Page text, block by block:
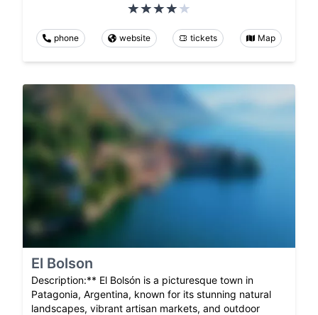
phone website tickets Map
El Bolson
Description:** El Bolsón is a picturesque town in
Patagonia, Argentina, known for its stunning natural
landscapes, vibrant artisan markets, and outdoor